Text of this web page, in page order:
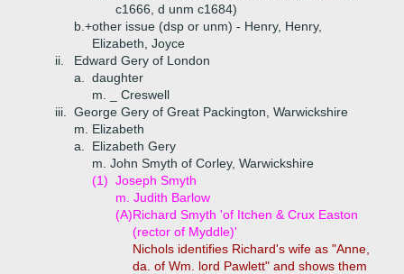
c1666, d unm c1684)
b.+other issue (dsp or unm) - Henry, Henry,
Elizabeth, Joyce
ii.
Edward Gery of London
a.
daughter
m. _ Creswell
iii.
George Gery of Great Packington, Warwickshire
m. Elizabeth
a.
Elizabeth Gery
m. John Smyth of Corley, Warwickshire
(1) Joseph Smyth
m. Judith Barlow
(A)Richard Smyth 'of Itchen & Crux Easton
(rector of Myddle)'
Nichols identifies Richard's wife as "Anne,
da. of Wm. lord Pawlett" and shows them